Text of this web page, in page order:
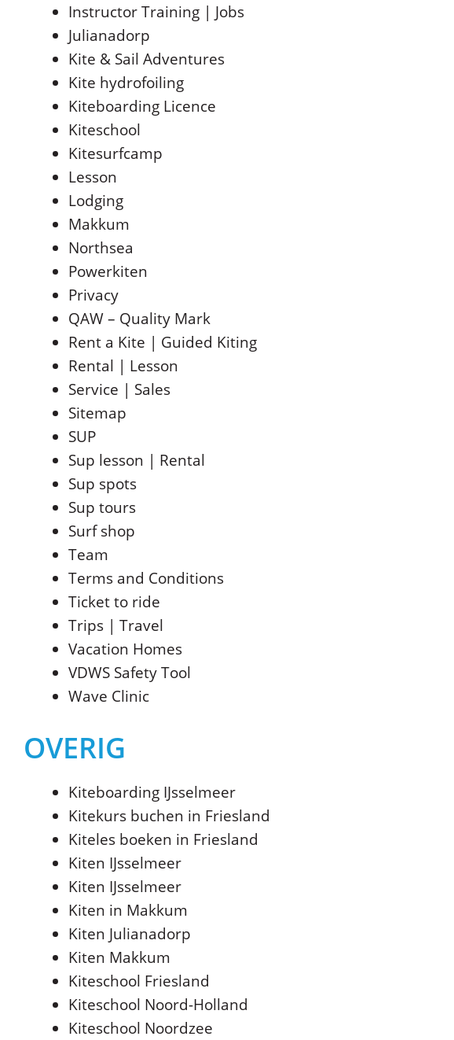
Instructor Training | Jobs
Julianadorp
Kite & Sail Adventures
Kite hydrofoiling
Kiteboarding Licence
Kiteschool
Kitesurfcamp
Lesson
Lodging
Makkum
Northsea
Powerkiten
Privacy
QAW – Quality Mark
Rent a Kite | Guided Kiting
Rental | Lesson
Service | Sales
Sitemap
SUP
Sup lesson | Rental
Sup spots
Sup tours
Surf shop
Team
Terms and Conditions
Ticket to ride
Trips | Travel
Vacation Homes
VDWS Safety Tool
Wave Clinic
OVERIG
Kiteboarding IJsselmeer
Kitekurs buchen in Friesland
Kiteles boeken in Friesland
Kiten IJsselmeer
Kiten IJsselmeer
Kiten in Makkum
Kiten Julianadorp
Kiten Makkum
Kiteschool Friesland
Kiteschool Noord-Holland
Kiteschool Noordzee